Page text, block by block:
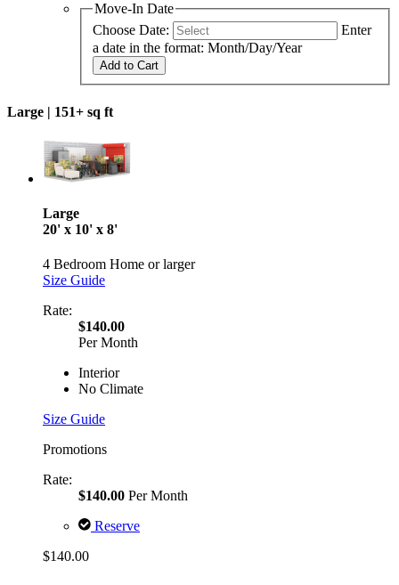
Move-In Date
Choose Date:
Enter
a date in the format: Month/Day/Year
Add to Cart
Large | 151+ sq ft
Large
20' x 10' x 8'
4 Bedroom Home or larger
Size Guide
Rate:
$140.00
Per Month
Interior
No Climate
Size Guide
Promotions
Rate:
$140.00 Per Month
Reserve
$140.00